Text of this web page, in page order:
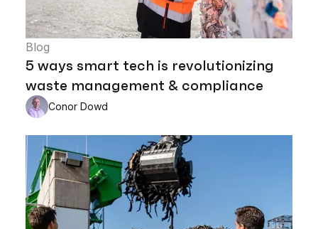
Blog
5 ways smart tech is revolutionizing
waste management & compliance
Conor Dowd